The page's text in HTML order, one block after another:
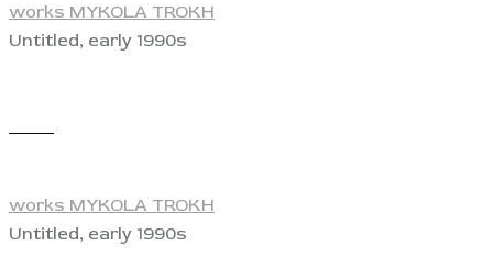
works MYKOLA TROKH
Untitled, early 1990s
works MYKOLA TROKH
Untitled, early 1990s